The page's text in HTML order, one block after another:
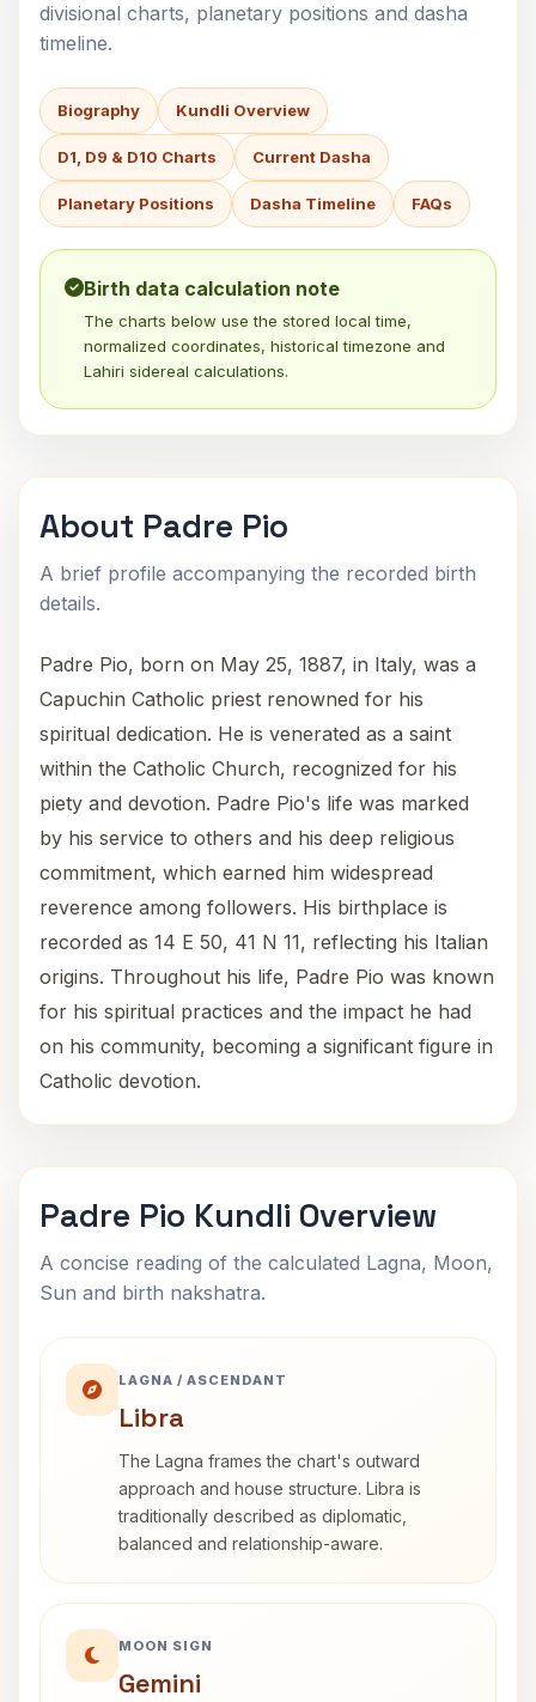
divisional charts, planetary positions and dasha
timeline.
Biography Kundli Overview
D1, D9 & D10 Charts Current Dasha
Planetary Positions Dasha Timeline FAQs
Birth data calculation note
The charts below use the stored local time,
normalized coordinates, historical timezone and
Lahiri sidereal calculations.
About Padre Pio
A brief profile accompanying the recorded birth
details.
Padre Pio, born on May 25, 1887, in Italy, was a
Capuchin Catholic priest renowned for his
spiritual dedication. He is venerated as a saint
within the Catholic Church, recognized for his
piety and devotion. Padre Pio's life was marked
by his service to others and his deep religious
commitment, which earned him widespread
reverence among followers. His birthplace is
recorded as 14 E 50, 41 N 11, reflecting his Italian
origins. Throughout his life, Padre Pio was known
for his spiritual practices and the impact he had
on his community, becoming a significant figure in
Catholic devotion.
Padre Pio Kundli Overview
A concise reading of the calculated Lagna, Moon,
Sun and birth nakshatra.
LAGNA / ASCENDANT
Libra
The Lagna frames the chart's outward
approach and house structure. Libra is
traditionally described as diplomatic,
balanced and relationship-aware.
MOON SIGN
Gemini